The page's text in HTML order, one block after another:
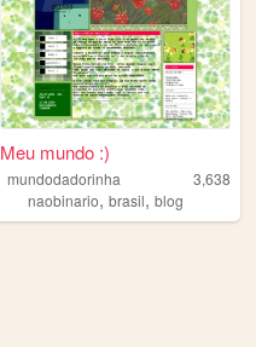
Meu mundo :)
mundodadorinha
3,638
naobinario,brasil,blog